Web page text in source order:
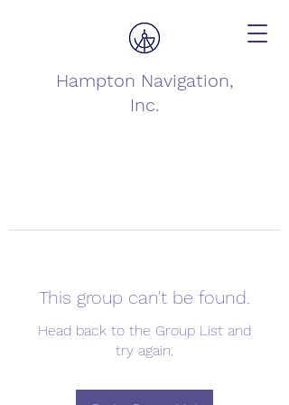
Hampton Navigation,
Inc.
This group can't be found.
Head back to the Group List and
try again.